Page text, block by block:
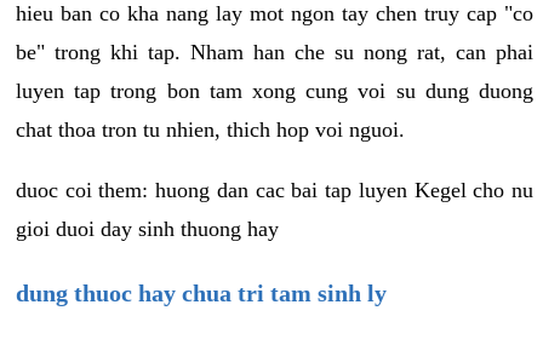
hieu ban co kha nang lay mot ngon tay chen truy cap "co
be" trong khi tap. Nham han che su nong rat, can phai
luyen tap trong bon tam xong cung voi su dung duong
chat thoa tron tu nhien, thich hop voi nguoi.
duoc coi them: huong dan cac bai tap luyen Kegel cho nu
gioi duoi day sinh thuong hay
dung thuoc hay chua tri tam sinh ly